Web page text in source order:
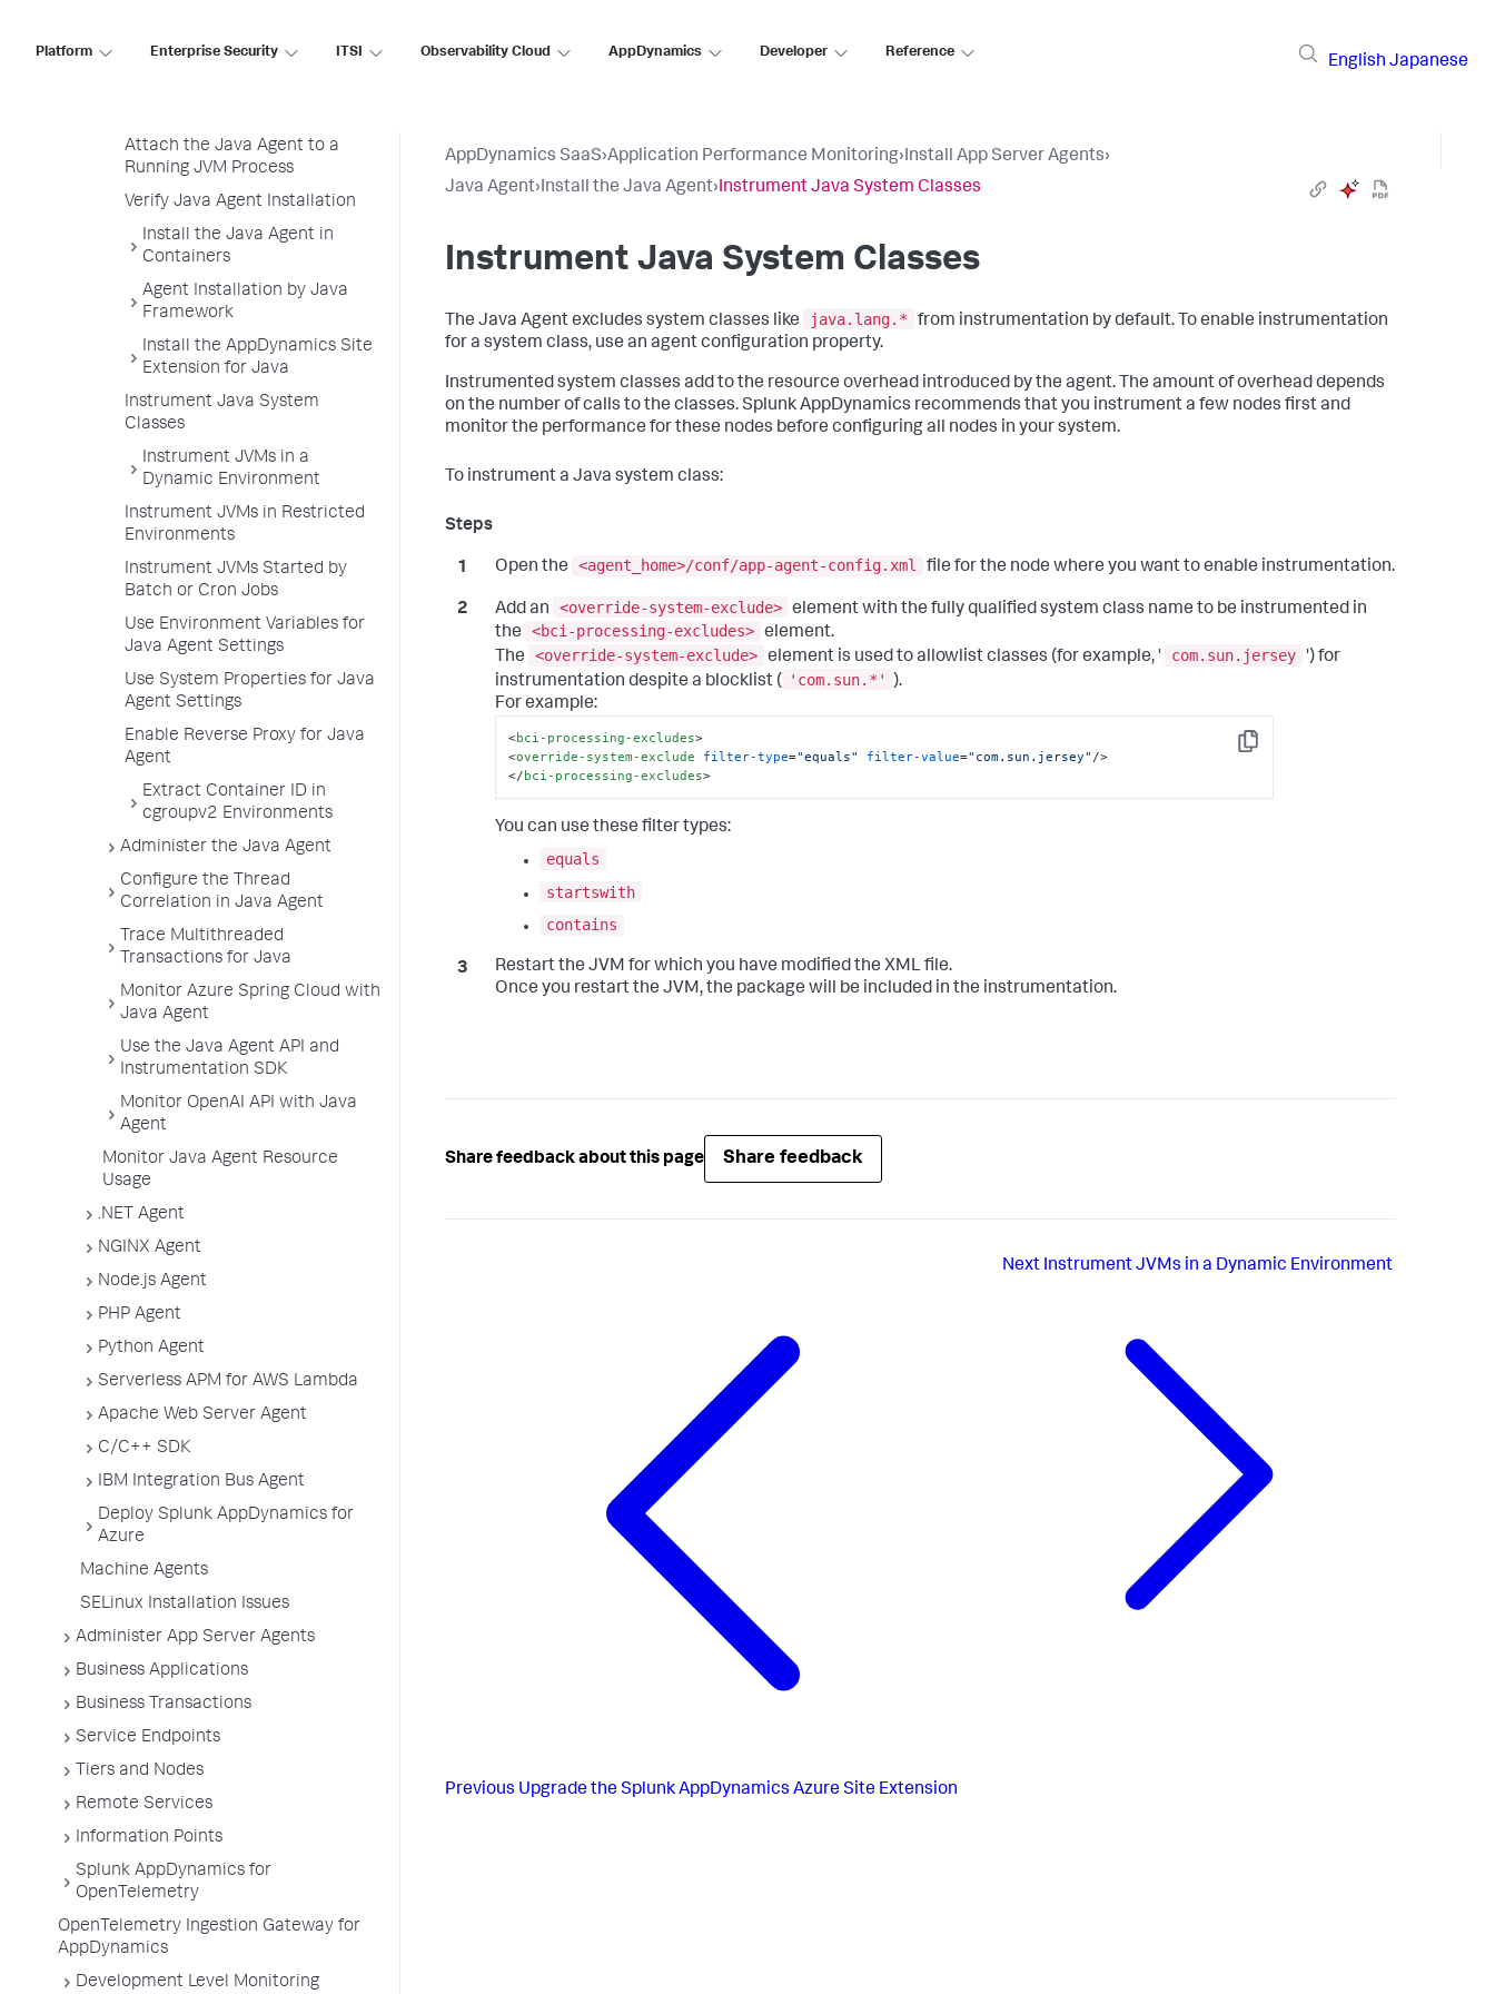
Platform Enterprise Security ITSI Observability Cloud AppDynamics Developer Reference
English Japanese
Agent Distribution
Attach the Java Agent to a
Running JVM Process
Verify Java Agent Installation
Install the Java Agent in
Containers
Agent Installation by Java
Framework
Install the AppDynamics Site
Extension for Java
Instrument Java System
Classes
Instrument JVMs in a
Dynamic Environment
Instrument JVMs in Restricted
Environments
Instrument JVMs Started by
Batch or Cron Jobs
Use Environment Variables for
Java Agent Settings
Use System Properties for Java
Agent Settings
Enable Reverse Proxy for Java
Agent
Extract Container ID in
cgroupv2 Environments
Administer the Java Agent
Configure the Thread
Correlation in Java Agent
Trace Multithreaded
Transactions for Java
Monitor Azure Spring Cloud with
Java Agent
Use the Java Agent API and
Instrumentation SDK
Monitor OpenAI API with Java
Agent
Monitor Java Agent Resource
Usage
.NET Agent
NGINX Agent
Node.js Agent
PHP Agent
Python Agent
Serverless APM for AWS Lambda
Apache Web Server Agent
C/C++ SDK
IBM Integration Bus Agent
Deploy Splunk AppDynamics for
Azure
Machine Agents
SELinux Installation Issues
Administer App Server Agents
Business Applications
Business Transactions
Service Endpoints
Tiers and Nodes
Remote Services
Information Points
Splunk AppDynamics for
OpenTelemetry
OpenTelemetry Ingestion Gateway for
AppDynamics
Development Level Monitoring
AppDynamics SaaS›Application Performance Monitoring›Install App Server Agents›
Java Agent›Install the Java Agent›Instrument Java System Classes
Instrument Java System Classes
The Java Agent excludes system classes like java.lang.*
from instrumentation by default. To enable instrumentation
for a system class, use an agent configuration property.
Instrumented system classes add to the resource overhead introduced by the agent. The amount of overhead depends
on the number of calls to the classes.Splunk AppDynamics recommends that you instrument a few nodes first and
monitor the performance for these nodes before configuring all nodes in your system.
To instrument a Java system class:
Open the <agent_home>/conf/app-agent-config.xml file for the node where you want to enable instrumentation.
Add an <override-system-exclude> element with the fully qualified system class name to be instrumented in
the
<bci-processing-excludes> element.
The
<override-system-exclude> element is used to allowlist classes (for example, ' com.sun.jersey
') for
instrumentation despite a blocklist (
'com.sun.*'
).
For example:
Copy
<bci-processing-excludes>
<override-system-exclude filter-type="equals" filter-value="com.sun.jersey" />
</ bci-processing-excludes>
You can use these filter types:
equals
startswith
contains
Restart the JVM for which you have modified the XML file.
Once you restart the JVM, the package will be included in the instrumentation.
Share feedback about this page Share feedback
Previous Upgrade the Splunk AppDynamics Azure Site Extension
Next Instrument JVMs in a Dynamic Environment